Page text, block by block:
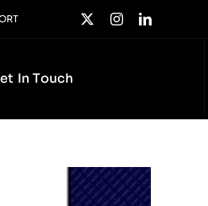
In Touch